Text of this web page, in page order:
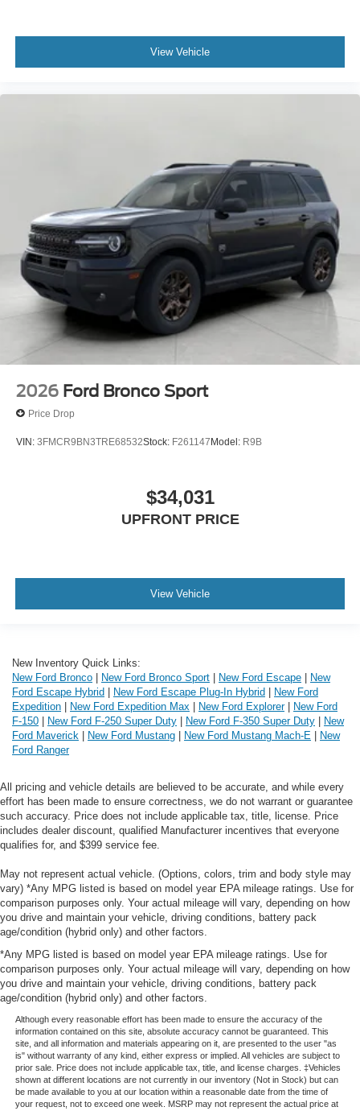
View Vehicle
2026 Ford Bronco Sport
Price Drop
VIN: 3FMCR9BN3TRE68532Stock: F261147Model: R9B
$34,031
UPFRONT PRICE
View Vehicle
New Inventory Quick Links:
New Ford Bronco
New Ford Bronco Sport New Ford Escape
New
Ford Escape Hybrid
New Ford Escape Plug-In Hybrid
New Ford
Expedition
New Ford Expedition Max New Ford Explorer|
New Ford
F-150
New Ford F-250 Super Duty New Ford F-350 Super Duty
New
Ford Maverick
New Ford Mustang New Ford Mustang Mach-E
New
Ford Ranger
All pricing and vehicle details are believed to be accurate, and while every
effort has been made to ensure correctness, we do not warrant or guarantee
such accuracy. Price does not include applicable tax, title, license. Price
includes dealer discount, qualified Manufacturer incentives that everyone
qualifies for, and $399 service fee.
May not represent actual vehicle. (Options, colors, trim and body style may
vary) *Any MPG listed is based on model year EPA mileage ratings. Use for
comparison purposes only. Your actual mileage will vary, depending on how
you drive and maintain your vehicle, driving conditions, battery pack
age/condition (hybrid only) and other factors.
*Any MPG listed is based on model year EPA mileage ratings. Use for
comparison purposes only. Your actual mileage will vary, depending on how
you drive and maintain your vehicle, driving conditions, battery pack
age/condition (hybrid only) and other factors.
Although every reasonable effort has been made to ensure the accuracy of the
information contained on this site, absolute accuracy cannot be guaranteed. This
site, and all information and materials appearing on it, are presented to the user "as
is" without warranty of any kind, either express or implied. All vehicles are subject to
prior sale. Price does not include applicable tax, title, and license charges. ‡Vehicles
shown at different locations are not currently in our inventory (Not in Stock) but can
be made available to you at our location within a reasonable date from the time of
your request, not to exceed one week. MSRP may not represent the actual price at